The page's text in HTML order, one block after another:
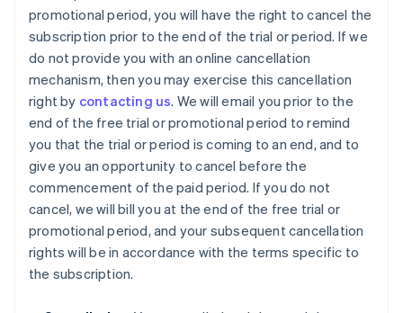
promotional period, you will have the right to cancel the
subscription prior to the end of the trial or period. If we
do not provide you with an online cancellation
mechanism, then you may exercise this cancellation
right by contacting us. We will email you prior to the
end of the free trial or promotional period to remind
you that the trial or period is coming to an end, and to
give you an opportunity to cancel before the
commencement of the paid period. If you do not
cancel, we will bill you at the end of the free trial or
promotional period, and your subsequent cancellation
rights will be in accordance with the terms specific to
the subscription.